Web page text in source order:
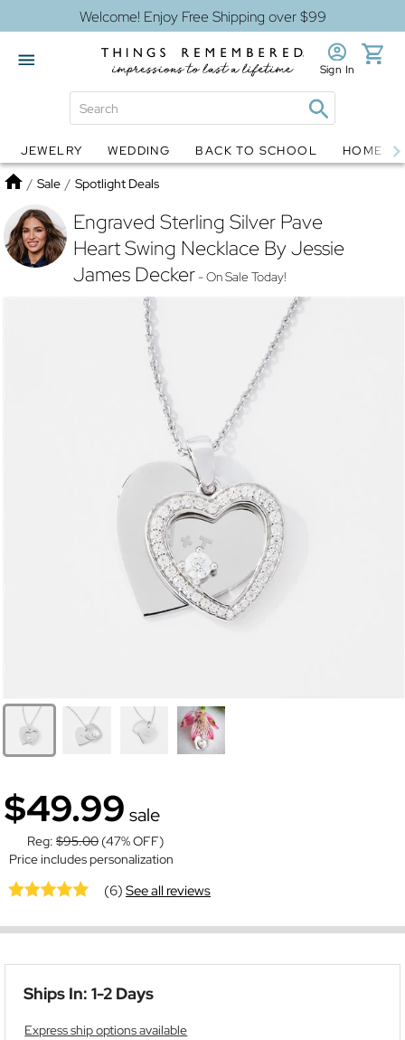
Welcome! Enjoy Free Shipping over $99
Globes Jewelry
Sign In
JEWELRY WEDDING BACK TO SCHOOL HOME
Home
/ Sale / Spotlight Deals
Engraved Sterling Silver Pave
Heart Swing Necklace By Jessie
James Decker- On Sale Today!
$49.99 sale
Reg: $95.00 (47% OFF)
Price includes personalization
(6)See all reviews
Ships In: 1-2 Days
Express ship options available